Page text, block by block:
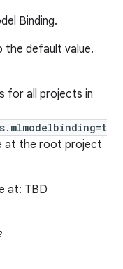
Binding.
the default value.
for all projects in
at the root project
at: TBD